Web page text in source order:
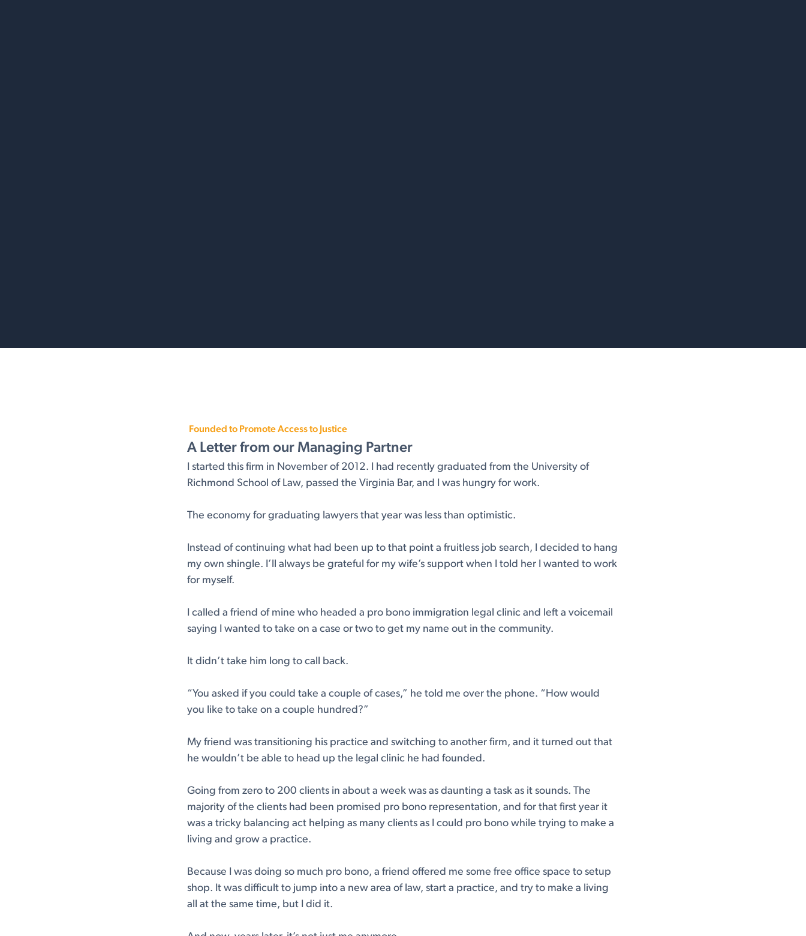
Founded to Promote Access to Justice
A Letter from our Managing Partner
I started this firm in November of 2012. I had recently graduated from the University of
Richmond School of Law, passed the Virginia Bar, and I was hungry for work.
The economy for graduating lawyers that year was less than optimistic.
Instead of continuing what had been up to that point a fruitless job search, I decided to hang
my own shingle. I’ll always be grateful for my wife’s support when I told her I wanted to work
for myself.
I called a friend of mine who headed a pro bono immigration legal clinic and left a voicemail
saying I wanted to take on a case or two to get my name out in the community.
It didn’t take him long to call back.
“You asked if you could take a couple of cases,” he told me over the phone. “How would
you like to take on a couple hundred?”
My friend was transitioning his practice and switching to another firm, and it turned out that
he wouldn’t be able to head up the legal clinic he had founded.
Going from zero to 200 clients in about a week was as daunting a task as it sounds. The
majority of the clients had been promised pro bono representation, and for that first year it
was a tricky balancing act helping as many clients as I could pro bono while trying to make a
living and grow a practice.
Because I was doing so much pro bono, a friend offered me some free office space to setup
shop. It was difficult to jump into a new area of law, start a practice, and try to make a living
all at the same time, but I did it.